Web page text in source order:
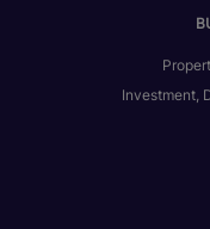
Investment,